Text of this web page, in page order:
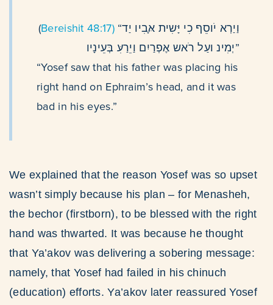
(Bereishit 48:17)“וַיַרְא יֹוסֵף כִי יָּשִית אָּבִיו יַד
יְמִינ ועַל רֹאש אֶפְרַיִם וַיֵרַעִּ בְּעֵינָיו”
“Yosef saw that his father was placing his
right hand on Ephraim’s head, and it was
bad in his eyes.”
We explained that the reason Yosef was so upset
wasn’t simply because his plan – for Menasheh,
the bechor (firstborn), to be blessed with the right
hand was thwarted. It was because he thought
that Ya’akov was delivering a sobering message:
namely, that Yosef had failed in his chinuch
(education) efforts. Ya’akov later reassured Yosef